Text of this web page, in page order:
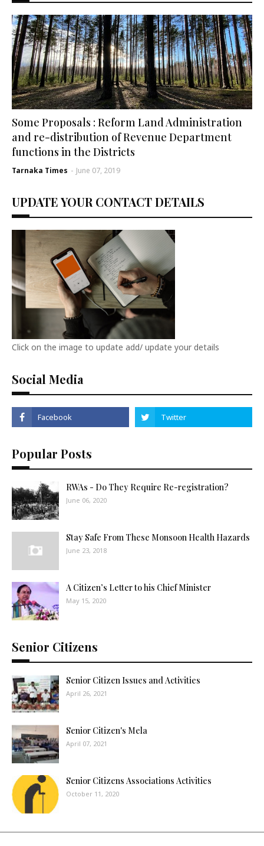
Some Proposals : Reform Land Administration
and re-distribution of Revenue Department
functions in the Districts
Tarnaka Times - June 07, 2019
UPDATE YOUR CONTACT DETAILS
Click on the image to update add/ update your details
Social Media
Popular Posts
RWAs - Do They Require Re-registration?
June 06, 2020
Stay Safe From These Monsoon Health Hazards
June 23, 2018
A Citizen’s Letter to his Chief Minister
May 15, 2020
Senior Citizens
Senior Citizen Issues and Activities
April 26, 2021
Senior Citizen's Mela
April 07, 2021
Senior Citizens Associations Activities
October 11, 2020